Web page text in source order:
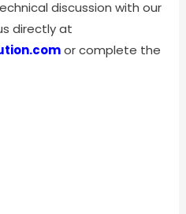
discussion with our
directly at
or complete the